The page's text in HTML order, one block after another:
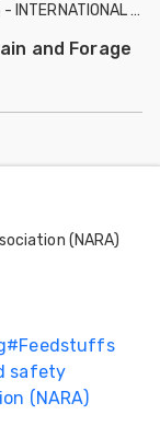
INTERNATIONAL
and Forage
(NARA)
#Feedstuffs
safety
(NARA)